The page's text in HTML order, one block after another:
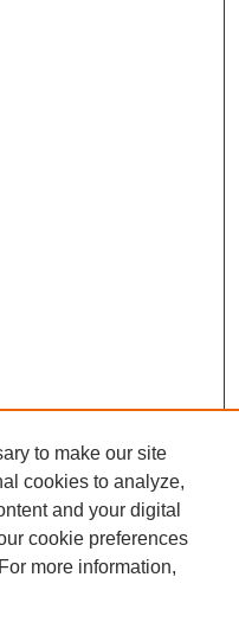
to make our site
cookies to analyze,
and your digital
cookie preferences
more information,